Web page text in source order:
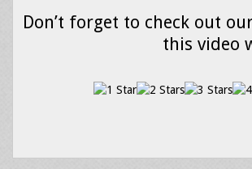
Don’t forget to check out
this video